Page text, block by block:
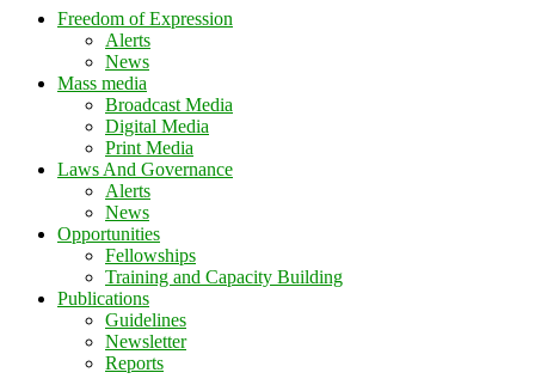
Freedom of Expression
Alerts
News
Mass media
Broadcast Media
Digital Media
Print Media
Laws And Governance
Alerts
News
Opportunities
Fellowships
Training and Capacity Building
Publications
Guidelines
Newsletter
Reports